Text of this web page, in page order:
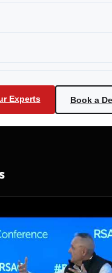
Experts Book a